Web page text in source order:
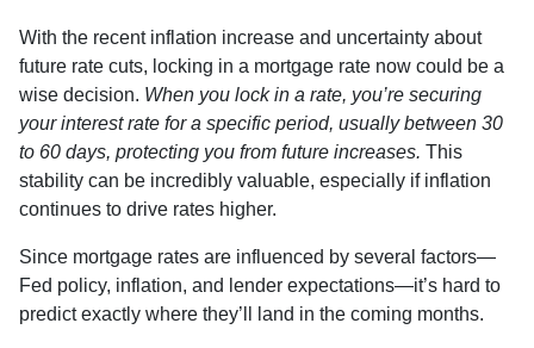
With the recent inflation increase and uncertainty about
future rate cuts, locking in a mortgage rate now could be a
wise decision. When you lock in a rate, you’re securing
your interest rate for a specific period, usually between 30
to 60 days, protecting you from future increases. This
stability can be incredibly valuable, especially if inflation
continues to drive rates higher.
Since mortgage rates are influenced by several factors—
Fed policy, inflation, and lender expectations—it’s hard to
predict exactly where they’ll land in the coming months.